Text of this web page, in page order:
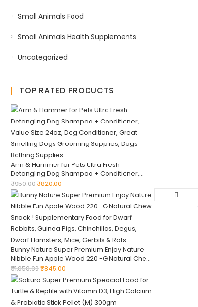
Small Animals Food
Small Animals Health Supplements
Uncategorized
TOP RATED PRODUCTS
Arm & Hammer for Pets Ultra Fresh
Detangling Dog Shampoo + Conditioner,
Value Size 24oz, Dog Conditioner, Great
Smelling Dogs Grooming Supplies, Dogs
Bathing Supplies
₹950.00₹820.00
Bunny Nature Super Premium Enjoy Nature
Nibble Fun Apple Wood 220 -G Natural Chew
Snack ! Supplementary Food for Dwarf
Rabbits, Guinea Pigs, Chinchillas, Degus,
Dwarf Hamsters, Mice, Gerbils & Rats
₹1,050.00₹845.00